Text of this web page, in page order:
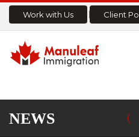
Work with Us Client
NEWS